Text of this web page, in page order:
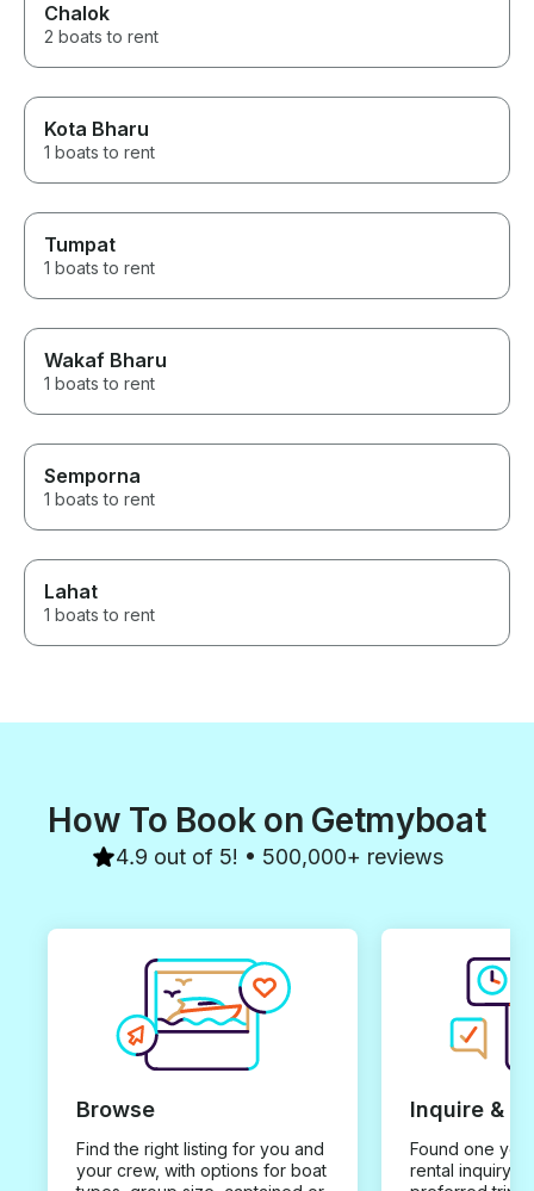
Chalok
2 boats to rent
Kota Bharu
1 boats to rent
Tumpat
1 boats to rent
Wakaf Bharu
1 boats to rent
Semporna
1 boats to rent
Lahat
1 boats to rent
How To Book on Getmyboat
4.9 out of 5! • 500,000+ reviews
Browse
Find the right listing for you and
your crew, with options for boat
Inquire &
Found one you
rental inquiry